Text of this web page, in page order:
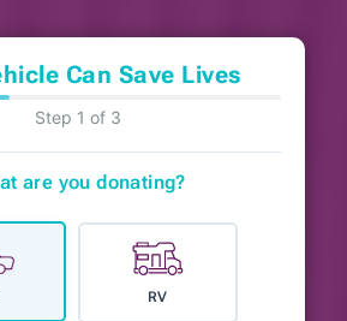
Can Save Lives
Step 1 of 3
are you donating?
RV